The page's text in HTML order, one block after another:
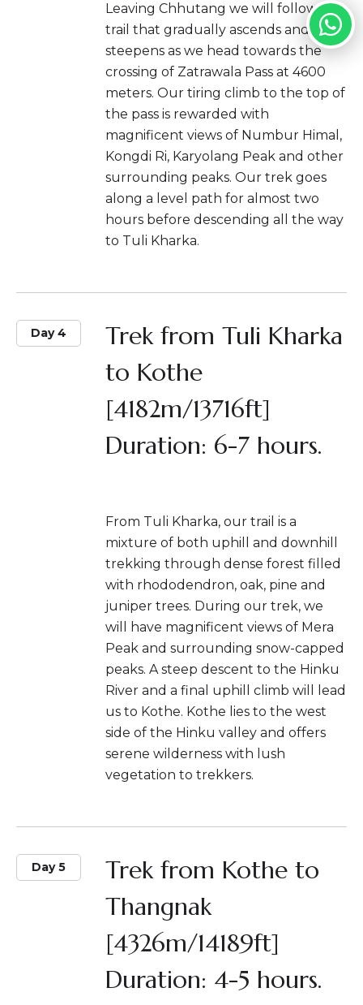
Leaving Chhutang we will follow the
trail that gradually ascends and
steepens as we head towards the
crossing of Zatrawala Pass at 4600
meters. Our tiring climb to the top of
the pass is rewarded with
magnificent views of Numbur Himal,
Kongdi Ri, Karyolang Peak and other
surrounding peaks. Our trek goes
along a level path for almost two
hours before descending all the way
to Tuli Kharka.
Day 4
Trek from Tuli Kharka
to Kothe
[4182m/13716ft]
Duration: 6-7 hours.
From Tuli Kharka, our trail is a
mixture of both uphill and downhill
trekking through dense forest filled
with rhododendron, oak, pine and
juniper trees. During our trek, we
will have magnificent views of Mera
Peak and surrounding snow-capped
peaks. A steep descent to the Hinku
River and a final uphill climb will lead
us to Kothe. Kothe lies to the west
side of the Hinku valley and offers
serene wilderness with lush
vegetation to trekkers.
Day 5
Trek from Kothe to
Thangnak
[4326m/14189ft]
Duration: 4-5 hours.